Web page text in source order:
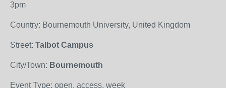
3pm
Country: Bournemouth University, United Kingdom
Street: Talbot Campus
City/Town: Bournemouth
Event Type: open, access, week